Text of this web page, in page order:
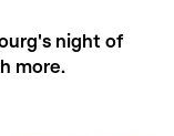
night of
more.